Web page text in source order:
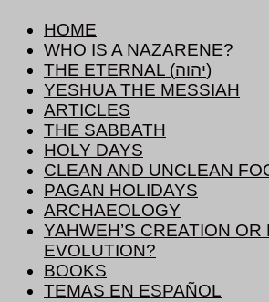
HOME
WHO IS A NAZARENE?
THE ETERNAL (יהוה)
YESHUA THE MESSIAH
ARTICLES
THE SABBATH
HOLY DAYS
CLEAN AND UNCLEAN
PAGAN HOLIDAYS
ARCHAEOLOGY
YAHWEH’S CREATION OR
EVOLUTION?
BOOKS
TEMAS EN ESPAÑOL